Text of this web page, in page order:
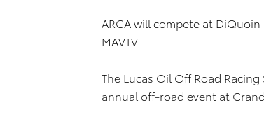
ARCA will compete at
MAVTV.
The Lucas Oil Off Road
annual off-road event at